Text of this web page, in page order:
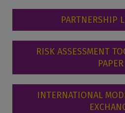
PARTNERSHIP
RISK ASSESSMENT
PAPER
INTERNATIONAL